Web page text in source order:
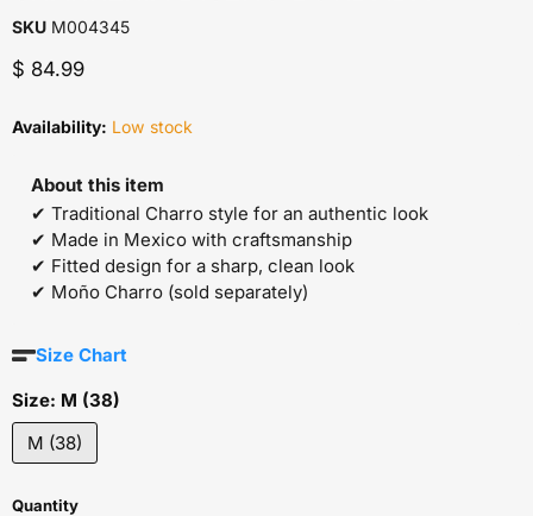
SKU M004345
Current price
$ 84.99
Availability: Low stock
About this item
✔ Traditional Charro style for an authentic look
✔ Made in Mexico with craftsmanship
✔ Fitted design for a sharp, clean look
✔ Moño Charro (sold separately)
Size Chart
Size: M (38)
M (38)
Quantity